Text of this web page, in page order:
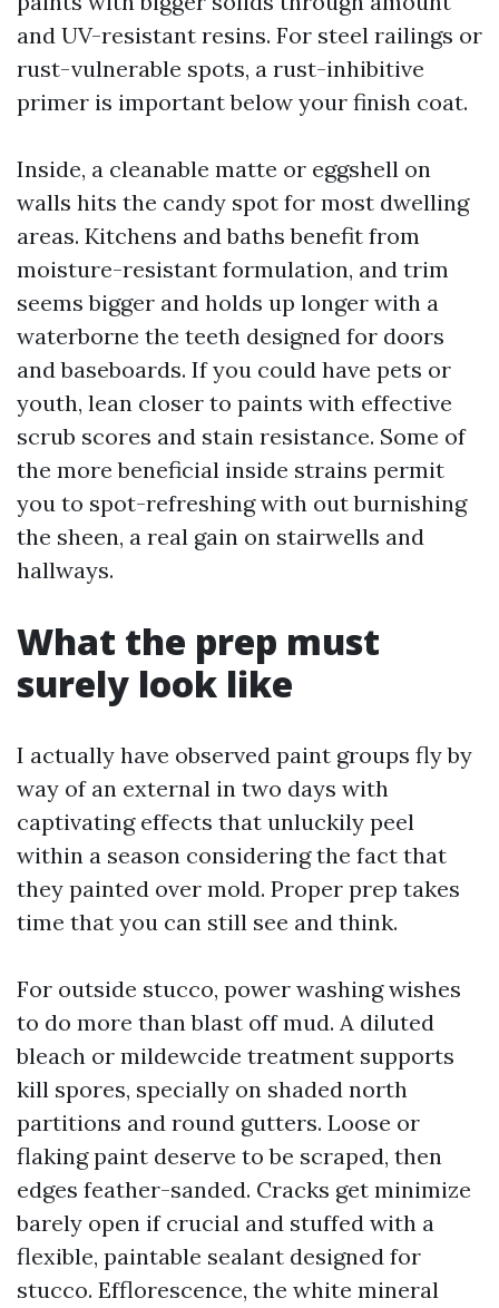
and UV-resistant resins. For steel railings or
rust-vulnerable spots, a rust-inhibitive
primer is important below your finish coat.
Inside, a cleanable matte or eggshell on
walls hits the candy spot for most dwelling
areas. Kitchens and baths benefit from
moisture-resistant formulation, and trim
seems bigger and holds up longer with a
waterborne the teeth designed for doors
and baseboards. If you could have pets or
youth, lean closer to paints with effective
scrub scores and stain resistance. Some of
the more beneficial inside strains permit
you to spot-refreshing with out burnishing
the sheen, a real gain on stairwells and
hallways.
What the prep must
surely look like
I actually have observed paint groups fly by
way of an external in two days with
captivating effects that unluckily peel
within a season considering the fact that
they painted over mold. Proper prep takes
time that you can still see and think.
For outside stucco, power washing wishes
to do more than blast off mud. A diluted
bleach or mildewcide treatment supports
kill spores, specially on shaded north
partitions and round gutters. Loose or
flaking paint deserve to be scraped, then
edges feather-sanded. Cracks get minimize
barely open if crucial and stuffed with a
flexible, paintable sealant designed for
stucco. Efflorescence, the white mineral